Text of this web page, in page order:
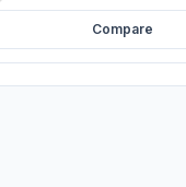
Compare